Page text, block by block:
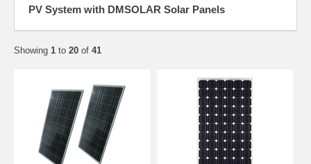
PV System with DMSOLAR Solar Panels
Showing 1 to 20 of 41